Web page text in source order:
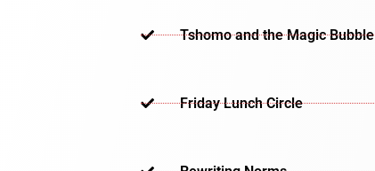
Tshomo and the Magic Bubble
Friday Lunch Circle